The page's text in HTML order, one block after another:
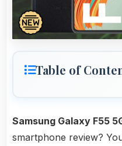
Table of
Samsung Galaxy F55
smartphone review?